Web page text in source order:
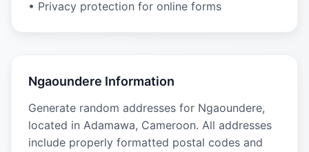
• Privacy protection for online forms
Ngaoundere Information
Generate random addresses for Ngaoundere,
located in Adamawa, Cameroon. All addresses
include properly formatted postal codes and